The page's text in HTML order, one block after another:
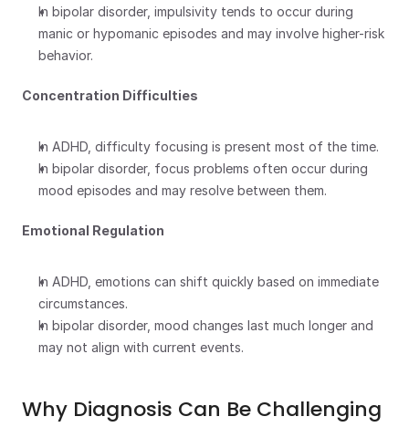
In bipolar disorder, impulsivity tends to occur during
manic or hypomanic episodes and may involve higher-risk
behavior.
Concentration Difficulties
In ADHD, difficulty focusing is present most of the time.
In bipolar disorder, focus problems often occur during
mood episodes and may resolve between them.
Emotional Regulation
In ADHD, emotions can shift quickly based on immediate
circumstances.
In bipolar disorder, mood changes last much longer and
may not align with current events.
Why Diagnosis Can Be Challenging